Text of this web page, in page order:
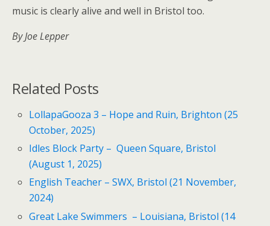
music is clearly alive and well in Bristol too.
By Joe Lepper
Related Posts
LollapaGooza 3 – Hope and Ruin, Brighton (25
October, 2025)
Idles Block Party – Queen Square, Bristol
(August 1, 2025)
English Teacher – SWX, Bristol (21 November,
2024)
Great Lake Swimmers – Louisiana, Bristol (14